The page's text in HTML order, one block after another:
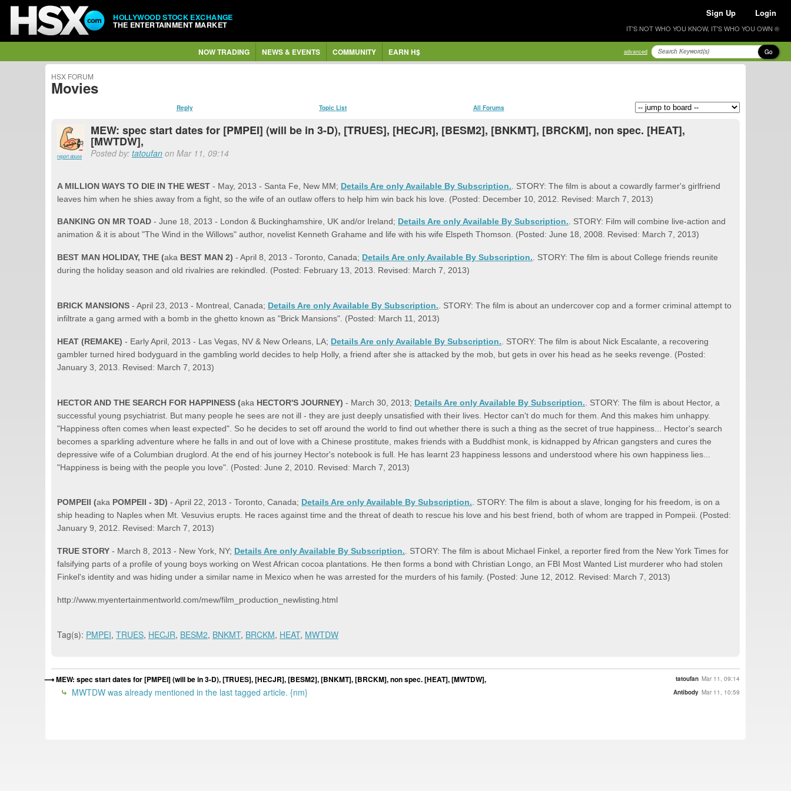
HOLLYWOOD STOCK EXCHANGE
THE ENTERTAINMENT MARKET
Sign Up Login
IT'S NOT WHO YOU KNOW, IT'S WHO YOU OWN ®
NOW TRADING NEWS & EVENTS COMMUNITY EARN H$ advanced Go
HSX FORUM
Movies
Reply Topic List All Forums
report abuse
MEW: spec start dates for [PMPEI] (will be in 3-D), [TRUES], [HECJR], [BESM2], [BNKMT], [BRCKM], non spec. [HEAT],
[MWTDW],
Posted by: tatoufan on Mar 11, 09:14
A MILLION WAYS TO DIE IN THE WEST - May, 2013 - Santa Fe, New MM; Details Are only Available By Subscription. . STORY: The film is about a cowardly farmer's girlfriend
leaves him when he shies away from a fight, so the wife of an outlaw offers to help him win back his love. (Posted: December 10, 2012. Revised: March 7, 2013)
BANKING ON MR TOAD - June 18, 2013 - London & Buckinghamshire, UK and/or Ireland; Details Are only Available By Subscription.. STORY: Film will combine live-action and
animation & it is about "The Wind in the Willows" author, novelist Kenneth Grahame and life with his wife Elspeth Thomson. (Posted: June 18, 2008. Revised: March 7, 2013)
BEST MAN HOLIDAY, THE (aka BEST MAN 2) - April 8, 2013 - Toronto, Canada; Details Are only Available By Subscription. . STORY: The film is about College friends reunite
during the holiday season and old rivalries are rekindled. (Posted: February 13, 2013. Revised: March 7, 2013)
BRICK MANSIONS - April 23, 2013 - Montreal, Canada; Details Are only Available By Subscription. . STORY: The film is about an undercover cop and a former criminal attempt to
infiltrate a gang armed with a bomb in the ghetto known as "Brick Mansions". (Posted: March 11, 2013)
HEAT (REMAKE) - Early April, 2013 - Las Vegas, NV & New Orleans, LA; Details Are only Available By Subscription. . STORY: The film is about Nick Escalante, a recovering
gambler turned hired bodyguard in the gambling world decides to help Holly, a friend after she is attacked by the mob, but gets in over his head as he seeks revenge. (Posted:
January 3, 2013. Revised: March 7, 2013)
HECTOR AND THE SEARCH FOR HAPPINESS (aka HECTOR'S JOURNEY) - March 30, 2013; Details Are only Available By Subscription. . STORY: The film is about Hector, a
successful young psychiatrist. But many people he sees are not ill - they are just deeply unsatisfied with their lives. Hector can't do much for them. And this makes him unhappy.
"Happiness often comes when least expected". So he decides to set off around the world to find out whether there is such a thing as the secret of true happiness... Hector's search
becomes a sparkling adventure where he falls in and out of love with a Chinese prostitute, makes friends with a Buddhist monk, is kidnapped by African gangsters and cures the
depressive wife of a Columbian druglord. At the end of his journey Hector's notebook is full. He has learnt 23 happiness lessons and understood where his own happiness lies...
"Happiness is being with the people you love". (Posted: June 2, 2010. Revised: March 7, 2013)
POMPEII (aka POMPEII - 3D) - April 22, 2013 - Toronto, Canada; Details Are only Available By Subscription.. STORY: The film is about a slave, longing for his freedom, is on a
ship heading to Naples when Mt. Vesuvius erupts. He races against time and the threat of death to rescue his love and his best friend, both of whom are trapped in Pompeii. (Posted:
January 9, 2012. Revised: March 7, 2013)
TRUE STORY - March 8, 2013 - New York, NY; Details Are only Available By Subscription. . STORY: The film is about Michael Finkel, a reporter fired from the New York Times for
falsifying parts of a profile of young boys working on West African cocoa plantations. He then forms a bond with Christian Longo, an FBI Most Wanted List murderer who had stolen
Finkel's identity and was hiding under a similar name in Mexico when he was arrested for the murders of his family. (Posted: June 12, 2012. Revised: March 7, 2013)
http://www.myentertainmentworld.com/mew/film_production_newlisting.html
Tag(s): PMPEI, TRUES, HECJR, BESM2, BNKMT, BRCKM, HEAT, MWTDW
MEW: spec start dates for [PMPEI] (will be in 3-D), [TRUES], [HECJR], [BESM2], [BNKMT], [BRCKM], non spec. [HEAT], [MWTDW], tatoufan Mar 11, 09:14
MWTDW was already mentioned in the last tagged article. {nm} Antibody Mar 11, 10:59